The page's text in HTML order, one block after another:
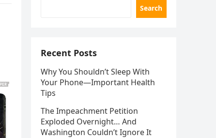
Search
Recent Posts
Why You Shouldn’t Sleep With
Your Phone—Important Health
Tips
The Impeachment Petition
Exploded Overnight… And
Washington Couldn’t Ignore It